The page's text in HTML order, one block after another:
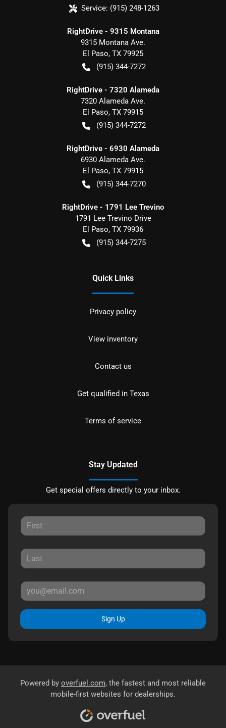
Service: (915) 248-1263
RightDrive - 9315 Montana
9315 Montana Ave.
El Paso, TX 79925
(915) 344-7272
RightDrive - 7320 Alameda
7320 Alameda Ave.
El Paso, TX 79915
(915) 344-7272
RightDrive - 6930 Alameda
6930 Alameda Ave.
El Paso, TX 79915
(915) 344-7270
RightDrive - 1791 Lee Trevino
1791 Lee Trevino Drive
El Paso, TX 79936
(915) 344-7275
Quick Links
Privacy policy
View inventory
Contact us
Get qualified in Texas
Terms of service
Stay Updated
Get special offers directly to your inbox.
Sign Up
Powered by overfuel.com, the fastest and most reliable
mobile-first websites for dealerships.